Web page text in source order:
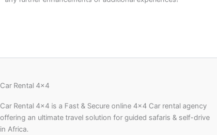
Car Rental 4x4
Car Rental 4×4 is a Fast & Secure online 4×4 Car rental agency
offering an ultimate travel solution for guided safaris & self-drive
in Africa.